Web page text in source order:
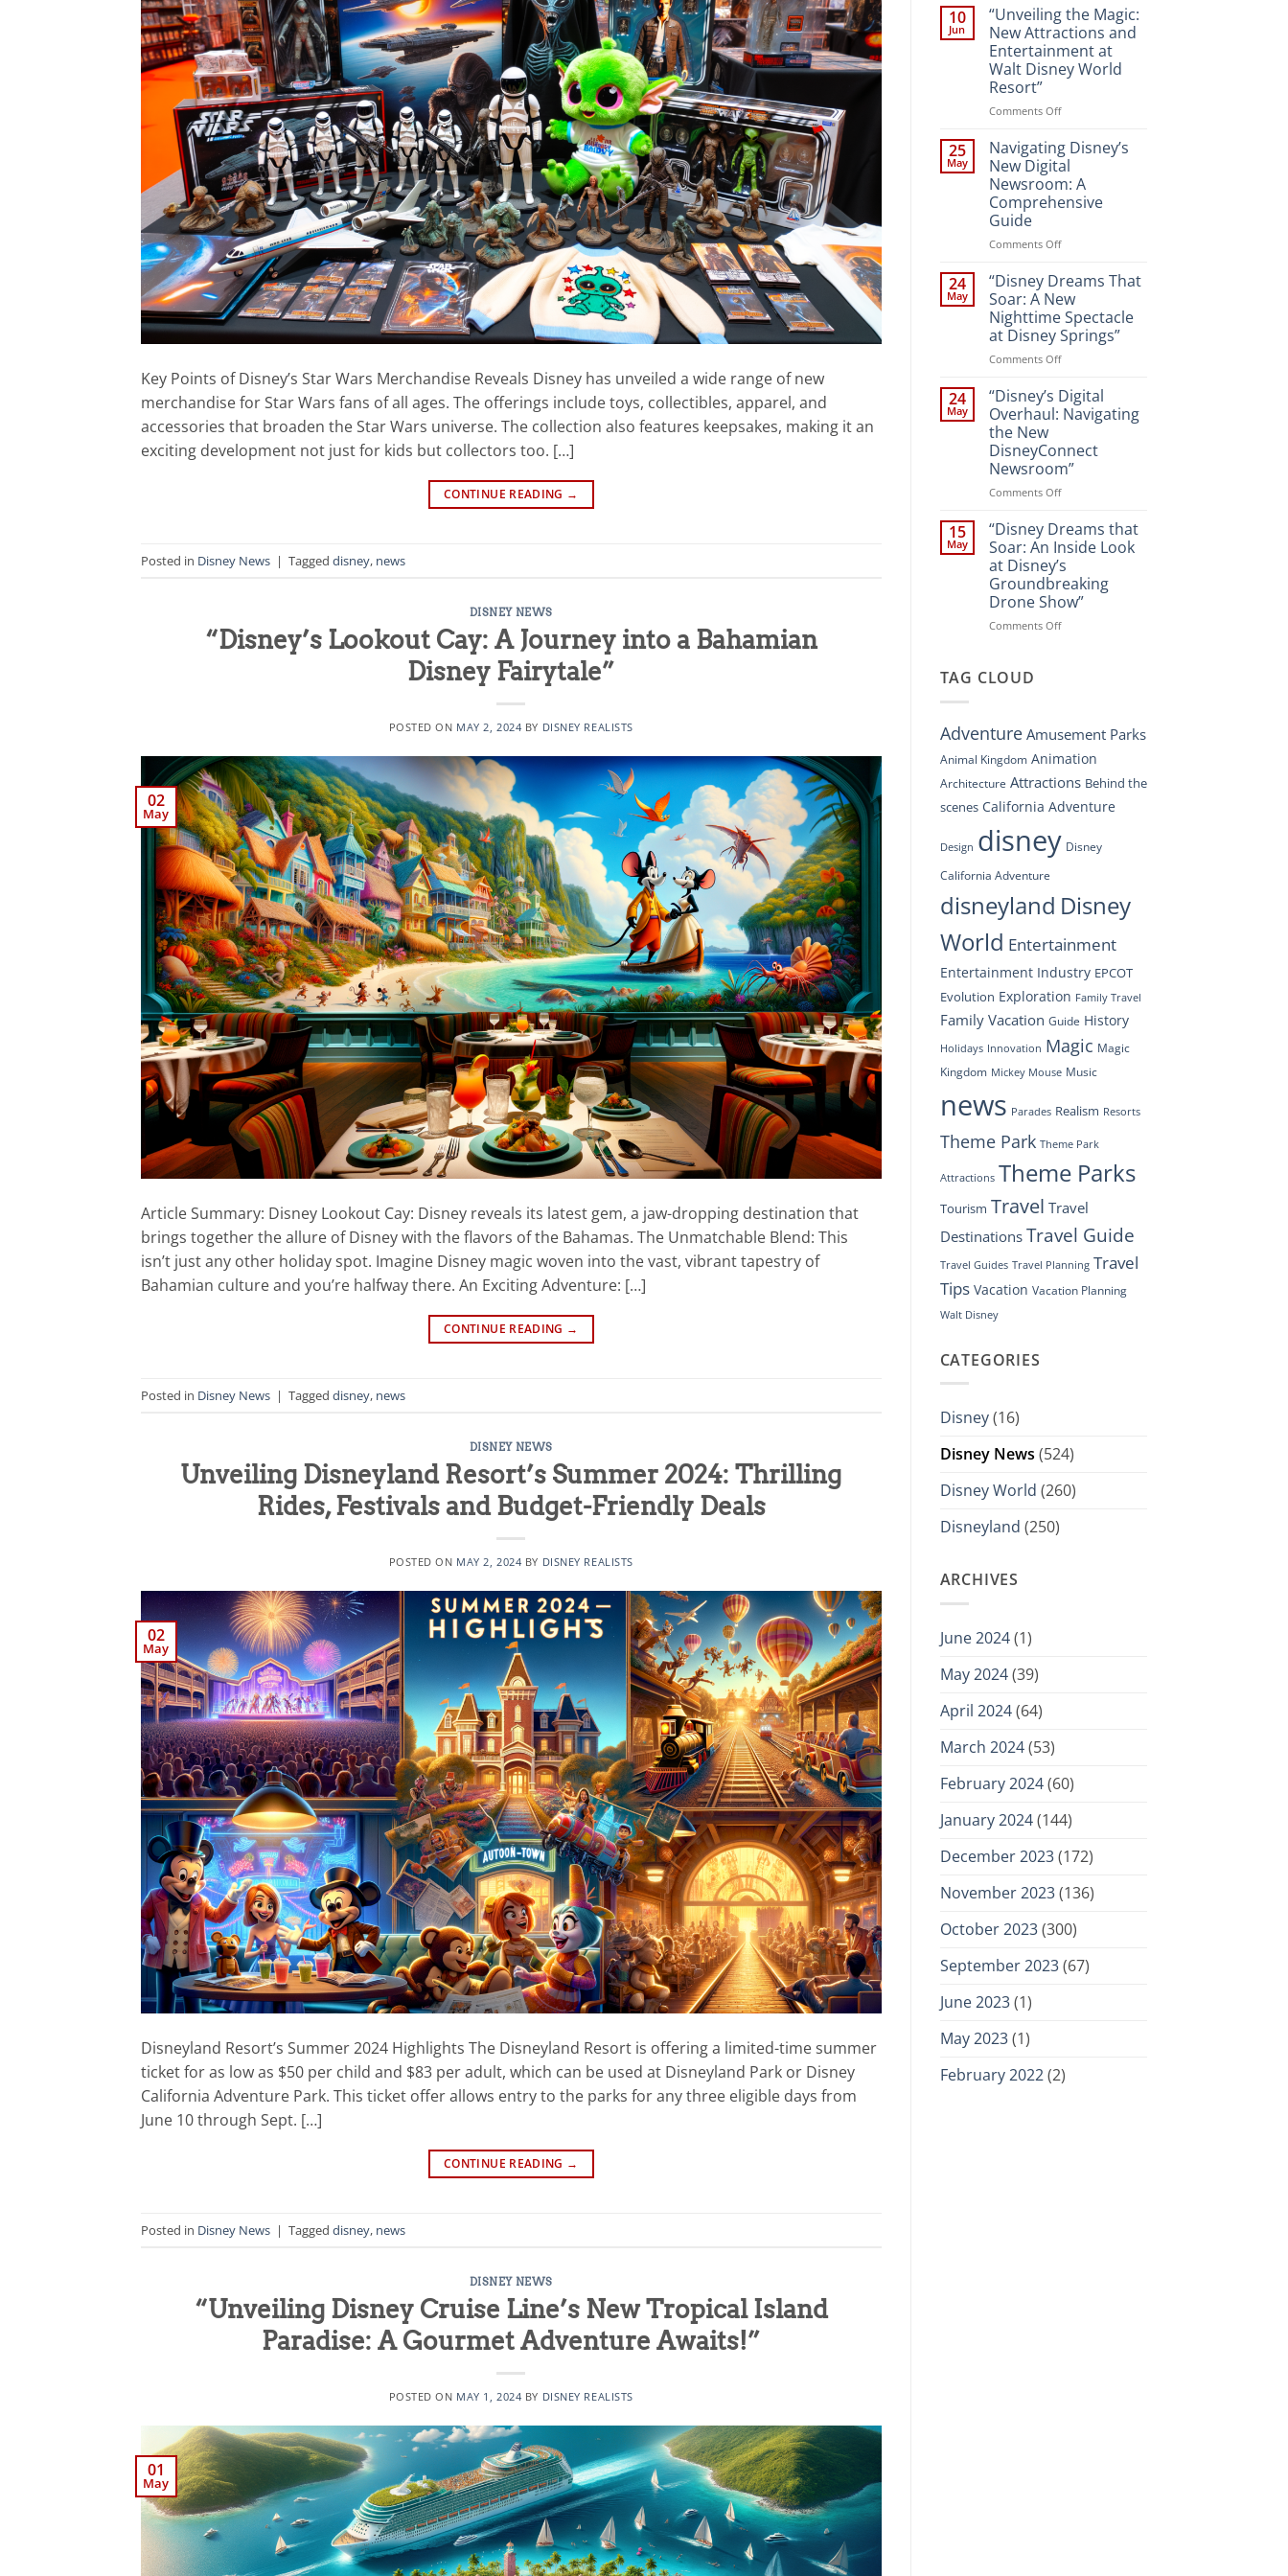
Key Points of Disney’s Star Wars Merchandise Reveals Disney has unveiled a wide range of new
merchandise for Star Wars fans of all ages. The offerings include toys, collectibles, apparel, and
accessories that broaden the Star Wars universe. The collection also features keepsakes, making it an
exciting development not just for kids but collectors too. […]
CONTINUE READING →
Posted in Disney News | Tagged disney, news
DISNEY NEWS
“Disney’s Lookout Cay: A Journey into a Bahamian
Disney Fairytale”
POSTED ON MAY 2, 2024 BY DISNEY REALISTS
02
May
Article Summary: Disney Lookout Cay: Disney reveals its latest gem, a jaw-dropping destination that
brings together the allure of Disney with the flavors of the Bahamas. The Unmatchable Blend: This
isn’t just any other holiday spot. Imagine Disney magic woven into the vast, vibrant tapestry of
Bahamian culture and you’re halfway there. An Exciting Adventure: […]
CONTINUE READING →
Posted in Disney News | Tagged disney, news
DISNEY NEWS
Unveiling Disneyland Resort’s Summer 2024: Thrilling
Rides, Festivals and Budget-Friendly Deals
POSTED ON MAY 2, 2024 BY DISNEY REALISTS
02
May
Disneyland Resort’s Summer 2024 Highlights The Disneyland Resort is offering a limited-time summer
ticket for as low as $50 per child and $83 per adult, which can be used at Disneyland Park or Disney
California Adventure Park. This ticket offer allows entry to the parks for any three eligible days from
June 10 through Sept. […]
CONTINUE READING →
Posted in Disney News | Tagged disney, news
DISNEY NEWS
“Unveiling Disney Cruise Line’s New Tropical Island
Paradise: A Gourmet Adventure Awaits!”
POSTED ON MAY 1, 2024 BY DISNEY REALISTS
01
May
10
Jun
“Unveiling the Magic:
New Attractions and
Entertainment at
Walt Disney World
Resort”
Comments Offon
the
Magic:
New
Attractions
and
at
World
Resort”
25
May
Navigating Disney’s
New Digital
Newsroom: A
Comprehensive
Guide
Comments Offon
Disney’s
Digital
Newsroom:
A
Comprehensive
24
May
“Disney Dreams That
Soar: A New
Nighttime Spectacle
at Disney Springs”
Comments Offon
Dreams
That
Soar:
New
Nighttime
Spectacle
Springs”
24
May
“Disney’s Digital
Overhaul: Navigating
the New
DisneyConnect
Newsroom”
Comments Offon
Digital
Overhaul:
Navigating
the
New
DisneyConnect
Newsroom”
15
May
“Disney Dreams that
Soar: An Inside Look
at Disney’s
Groundbreaking
Drone Show”
Comments Offon
Look
at
Groundbreaking
Drone
TAG CLOUD
Adventure Amusement Parks
Animal Kingdom Animation
Architecture Attractions Behind the
scenes California Adventure
Design disney Disney
California Adventure
disneyland Disney
World Entertainment
Entertainment Industry EPCOT
Evolution Exploration Family Travel
Family Vacation Guide History
Holidays Innovation Magic Magic
Kingdom Mickey Mouse Music
news Parades Realism Resorts
Theme Park Theme Park
Attractions Theme Parks
Tourism Travel Travel
Destinations Travel Guide
Travel Guides Travel Planning Travel
Tips Vacation Vacation Planning
Walt Disney
CATEGORIES
Disney(16)
Disney News (524)
Disney World (260)
Disneyland (250)
ARCHIVES
June 2024(1)
May 2024(39)
April 2024(64)
March 2024(53)
February 2024(60)
January 2024(144)
December 2023(172)
November 2023(136)
October 2023(300)
September 2023(67)
June 2023(1)
May 2023(1)
February 2022(2)